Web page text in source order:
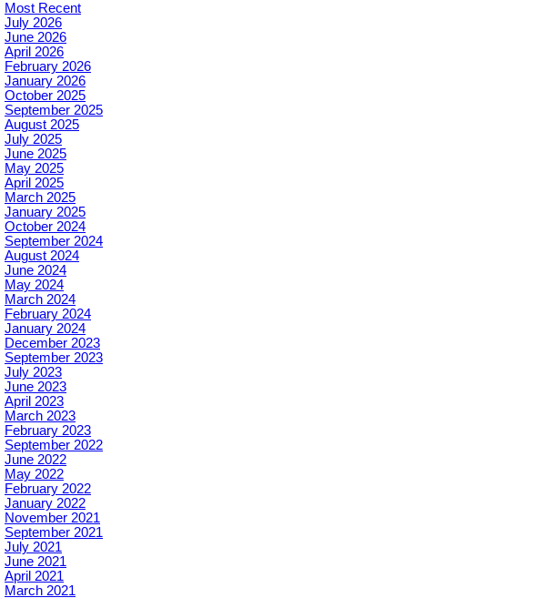
Most Recent
July 2026
June 2026
April 2026
February 2026
January 2026
October 2025
September 2025
August 2025
July 2025
June 2025
May 2025
April 2025
March 2025
January 2025
October 2024
September 2024
August 2024
June 2024
May 2024
March 2024
February 2024
January 2024
December 2023
September 2023
July 2023
June 2023
April 2023
March 2023
February 2023
September 2022
June 2022
May 2022
February 2022
January 2022
November 2021
September 2021
July 2021
June 2021
April 2021
March 2021